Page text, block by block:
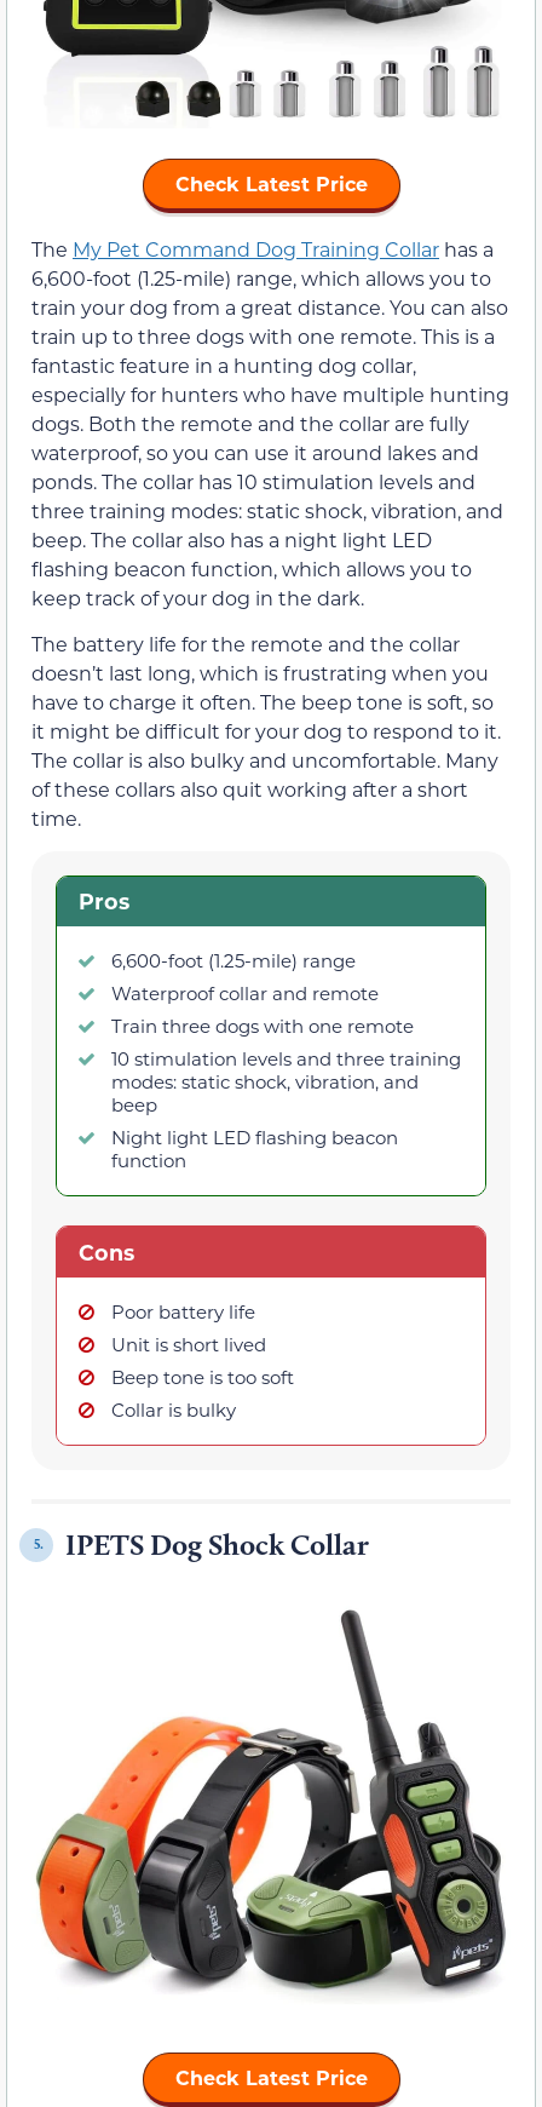
Check Latest Price
The My Pet Command Dog Training Collar has a
6,600-foot (1.25-mile) range, which allows you to
train your dog from a great distance. You can also
train up to three dogs with one remote. This is a
fantastic feature in a hunting dog collar,
especially for hunters who have multiple hunting
dogs. Both the remote and the collar are fully
waterproof, so you can use it around lakes and
ponds. The collar has 10 stimulation levels and
three training modes: static shock, vibration, and
beep. The collar also has a night light LED
flashing beacon function, which allows you to
keep track of your dog in the dark.
The battery life for the remote and the collar
doesn’t last long, which is frustrating when you
have to charge it often. The beep tone is soft, so
it might be difficult for your dog to respond to it.
The collar is also bulky and uncomfortable. Many
of these collars also quit working after a short
time.
Pros
6,600-foot (1.25-mile) range
Waterproof collar and remote
Train three dogs with one remote
10 stimulation levels and three training
modes: static shock, vibration, and
beep
Night light LED flashing beacon
function
Cons
Poor battery life
Unit is short lived
Beep tone is too soft
Collar is bulky
5. IPETS Dog Shock Collar
Check Latest Price